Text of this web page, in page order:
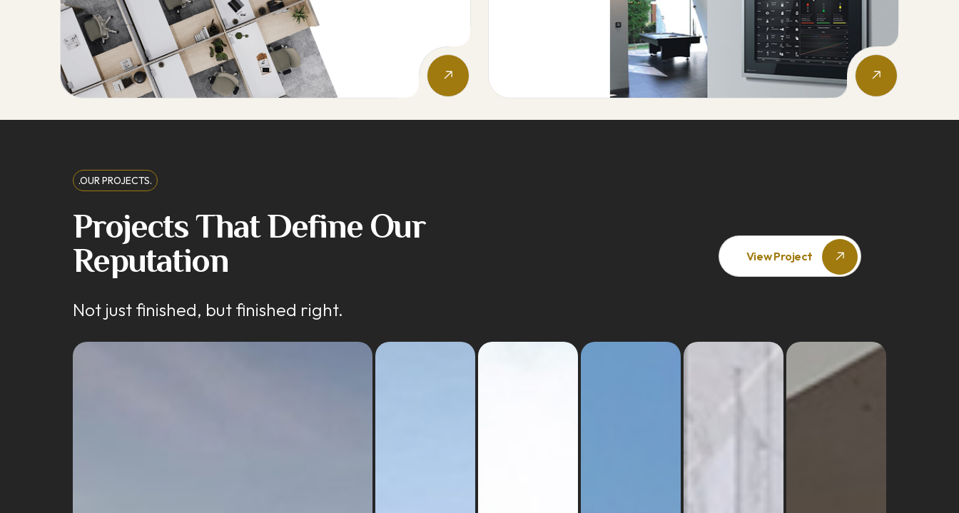
.OUR PROJECTS.
Projects That Define Our
Reputation
Not just finished, but finished right.
View Project